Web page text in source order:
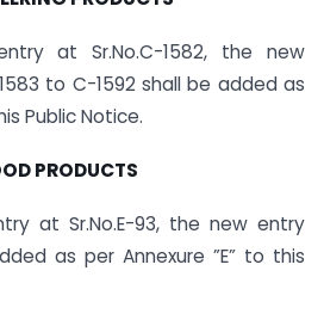
at Sr.No.C-1582, the new
to C-1592 shall be added as
Public Notice.
PRODUCTS
at Sr.No.E-93, the new entry
as per Annexure ”E” to this